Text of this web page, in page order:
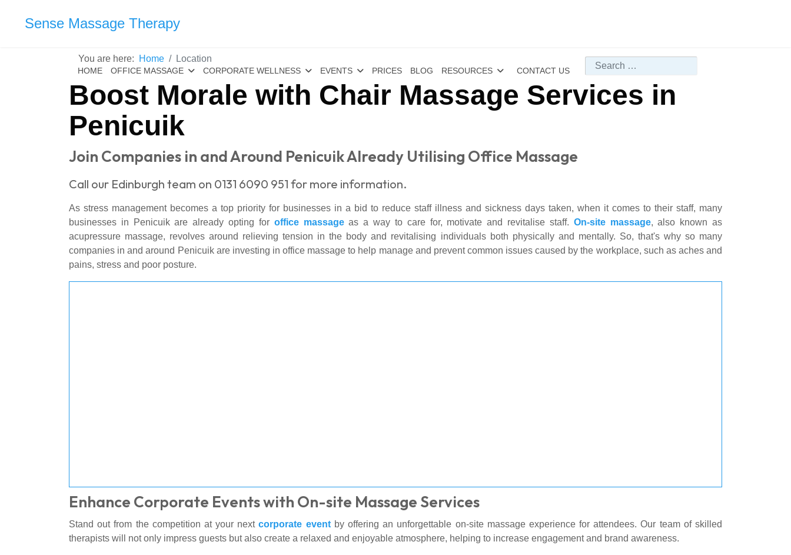
Sense Massage Therapy
HOME OFFICE MASSAGE CORPORATE WELLNESS EVENTS PRICES BLOG RESOURCES CONTACT US
Search
You are here: Home Location
Boost Morale with Chair Massage Services in
Penicuik
Join Companies in and Around Penicuik Already Utilising Office Massage
Call our Edinburgh team on 0131 6090 951 for more information.
As stress management becomes a top priority for businesses in a bid to reduce staff illness and sickness days taken, when it comes to their staff, many
businesses in Penicuik are already opting for office massageas a way to care for, motivate and revitalise staff. On-site massage, also known as
acupressure massage, revolves around relieving tension in the body and revitalising individuals both physically and mentally. So, that's why so many
companies in and around Penicuik are investing in office massage to help manage and prevent common issues caused by the workplace, such as aches and
pains, stress and poor posture.
Enhance Corporate Events with On-site Massage Services
Stand out from the competition at your nextcorporate eventby offering an unforgettable on-site massage experience for attendees. Our team of skilled
therapists will not only impress guests but also create a relaxed and enjoyable atmosphere, helping to increase engagement and brand awareness.